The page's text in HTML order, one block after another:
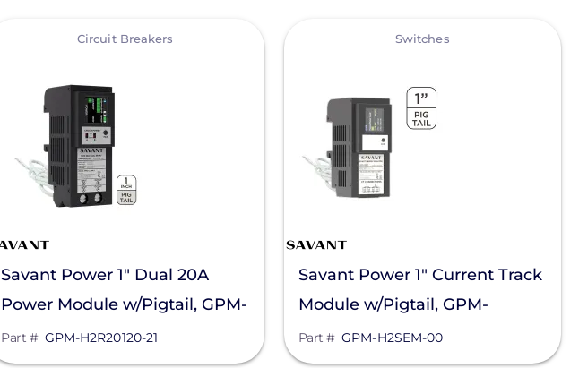
Circuit Breakers
Savant Power 1" Dual 20A
Power Module w/Pigtail, GPM-
H2R20120-21
Part # GPM-H2R20120-21
Switches
Savant Power 1" Current Track
Module w/Pigtail, GPM-
H2SEM-00
Part # GPM-H2SEM-00